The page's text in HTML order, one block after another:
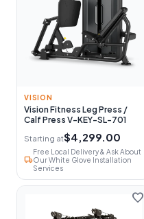
VISION
Vision Fitness Leg Press /
Calf Press V-KEY-SL-701
Starting at$4,299.00
local_shipping
Free Local Delivery & Ask About
Our White Glove Installation
Services
favorite